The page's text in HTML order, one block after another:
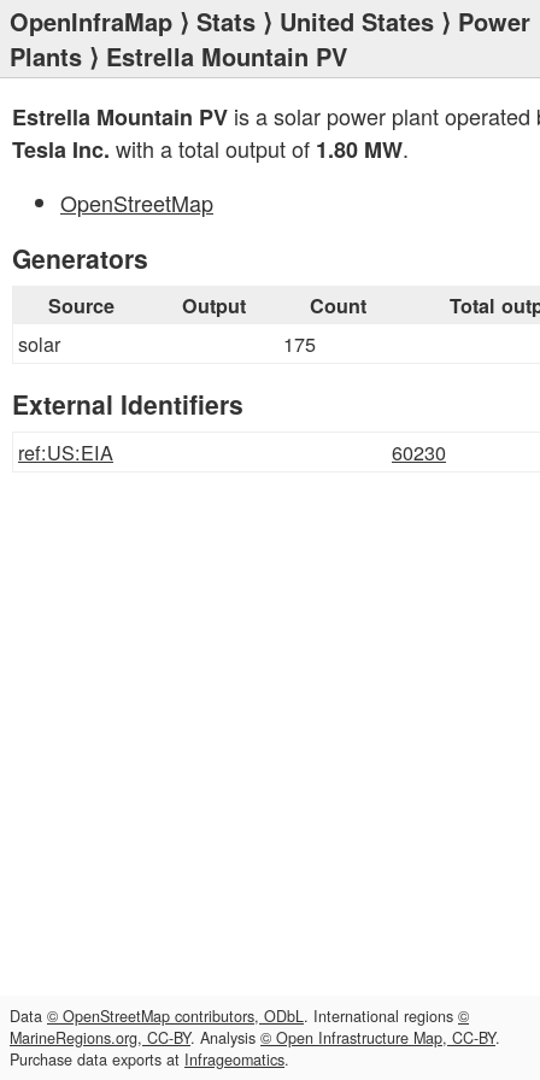
OpenInfraMap ⟩ Stats ⟩ United States ⟩ Power
Plants ⟩ Estrella Mountain PV
Estrella Mountain PV is a solar power plant operated
Tesla Inc. with a total output of 1.80 MW.
OpenStreetMap
Generators
Source Output Count Total
solar 175
External Identifiers
ref:US:EIA 60230
Data © OpenStreetMap contributors, ODbL. International regions ©
MarineRegions.org, CC-BY. Analysis © Open Infrastructure Map, CC-BY.
Purchase data exports at Infrageomatics.